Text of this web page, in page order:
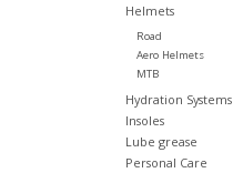
Helmets
Road
Aero Helmets
MTB
Hydration Systems
Insoles
Lube grease
Personal Care